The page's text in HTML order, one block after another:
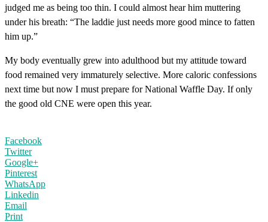
judged me as being too thin. I could almost hear him muttering
under his breath: “The laddie just needs more good mince to fatten
him up.”
My body eventually grew into adulthood but my attitude toward
food remained very immaturely selective. More caloric confessions
next time but now I must prepare for National Waffle Day. If only
the good old CNE were open this year.
Facebook
Twitter
Google+
Pinterest
WhatsApp
Linkedin
Email
Print